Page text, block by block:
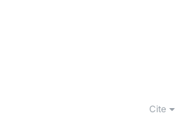
Cite